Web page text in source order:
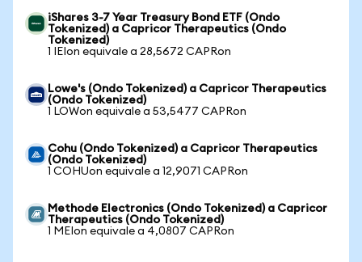
iShares 3-7 Year Treasury Bond ETF (Ondo
Tokenized) a Capricor Therapeutics (Ondo
Tokenized)
1 IEIon equivale a 28,5672 CAPRon
Lowe's (Ondo Tokenized) a Capricor Therapeutics
(Ondo Tokenized)
1 LOWon equivale a 53,5477 CAPRon
Cohu (Ondo Tokenized) a Capricor Therapeutics
(Ondo Tokenized)
1 COHUon equivale a 12,9071 CAPRon
Methode Electronics (Ondo Tokenized) a Capricor
Therapeutics (Ondo Tokenized)
1 MEIon equivale a 4,0807 CAPRon